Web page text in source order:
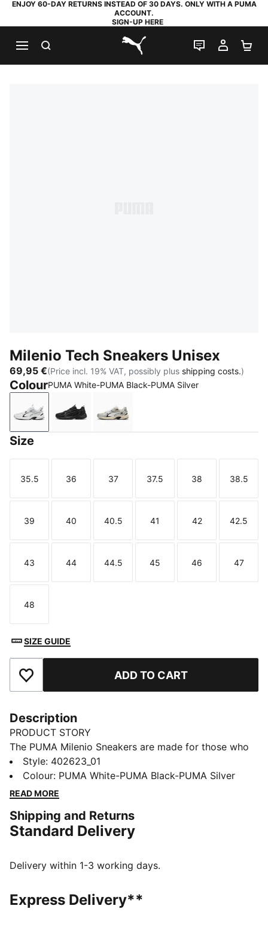
ENJOY 60-DAY RETURNS INSTEAD OF 30 DAYS. ONLY WITH A PUMA
ACCOUNT.
SIGN-UP HERE
PUMA.com
LIVE CHAT
MY
Milenio Tech Sneakers Unisex
69,95 €(Price incl. 19% VAT, possibly plus shipping costs.)
ColourPUMA White-PUMA Black-PUMA Silver
PUMA White-PUMA Black-PUMA Silver
PUMA Black-Shadow Gray
Warm White-PUMA White-PUMA
Size
Size
35.5
Size
36
Size
37
Size
37.5
Size
38
Size
38.5
Size
39
Size
40
Size
40.5
Size
41
Size
42
Size
42.5
Size
43
Size
44
Size
44.5
Size
45
Size
46
Size
47
Size
48
SIZE GUIDE
Add to Favourites ADD TO CART
Description
PRODUCT STORY
The PUMA Milenio Sneakers are made for those who
embrace futuristic design. With a comfortable fit,
these sneakers are perfect for those who are always
on the move. Whether you're navigating the city or out
bringing a sporty edge to any look.
FEATURES & BENEFITS
provide soft cushioning thanks to its extra thick heel
DETAILS
Style: 402623_01
Colour: PUMA White-PUMA Black-PUMA Silver
READ MORE
Shipping and Returns
Standard Delivery
Delivery within 1-3 working days.
Express Delivery**